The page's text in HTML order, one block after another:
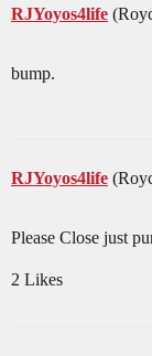
RJYoyos4life
bump.
RJYoyos4life
Please Close just
2 Likes